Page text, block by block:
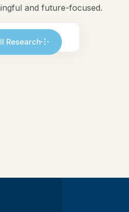
and future-focused.
Research